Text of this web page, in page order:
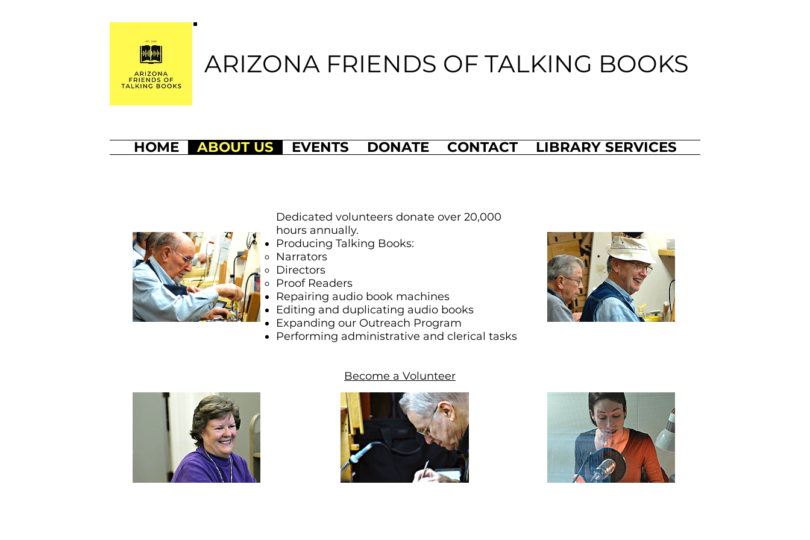
ARIZONA FRIENDS OF TALKING BOOKS
HOME ABOUT US EVENTS DONATE CONTACT LIBRARY SERVICES
Dedicated volunteers donate over 20,000
hours annually.
Producing Talking Books:
Narrators
Directors
Proof Readers
Repairing audio book machines
Editing and duplicating audio books
Expanding our Outreach Program
Performing administrative and clerical tasks
Become a Volunteer